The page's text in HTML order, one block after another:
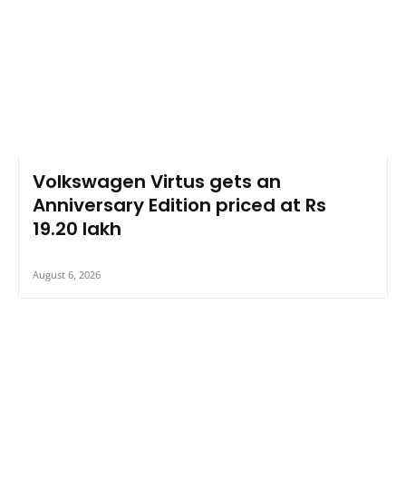
Volkswagen Virtus gets an
Anniversary Edition priced at Rs
19.20 lakh
August 6, 2026